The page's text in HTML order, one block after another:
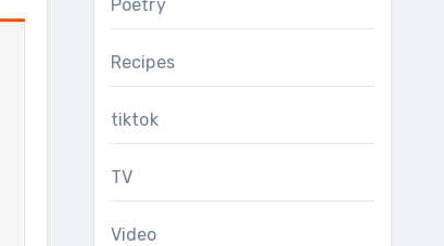
Poetry
Recipes
tiktok
TV
Video